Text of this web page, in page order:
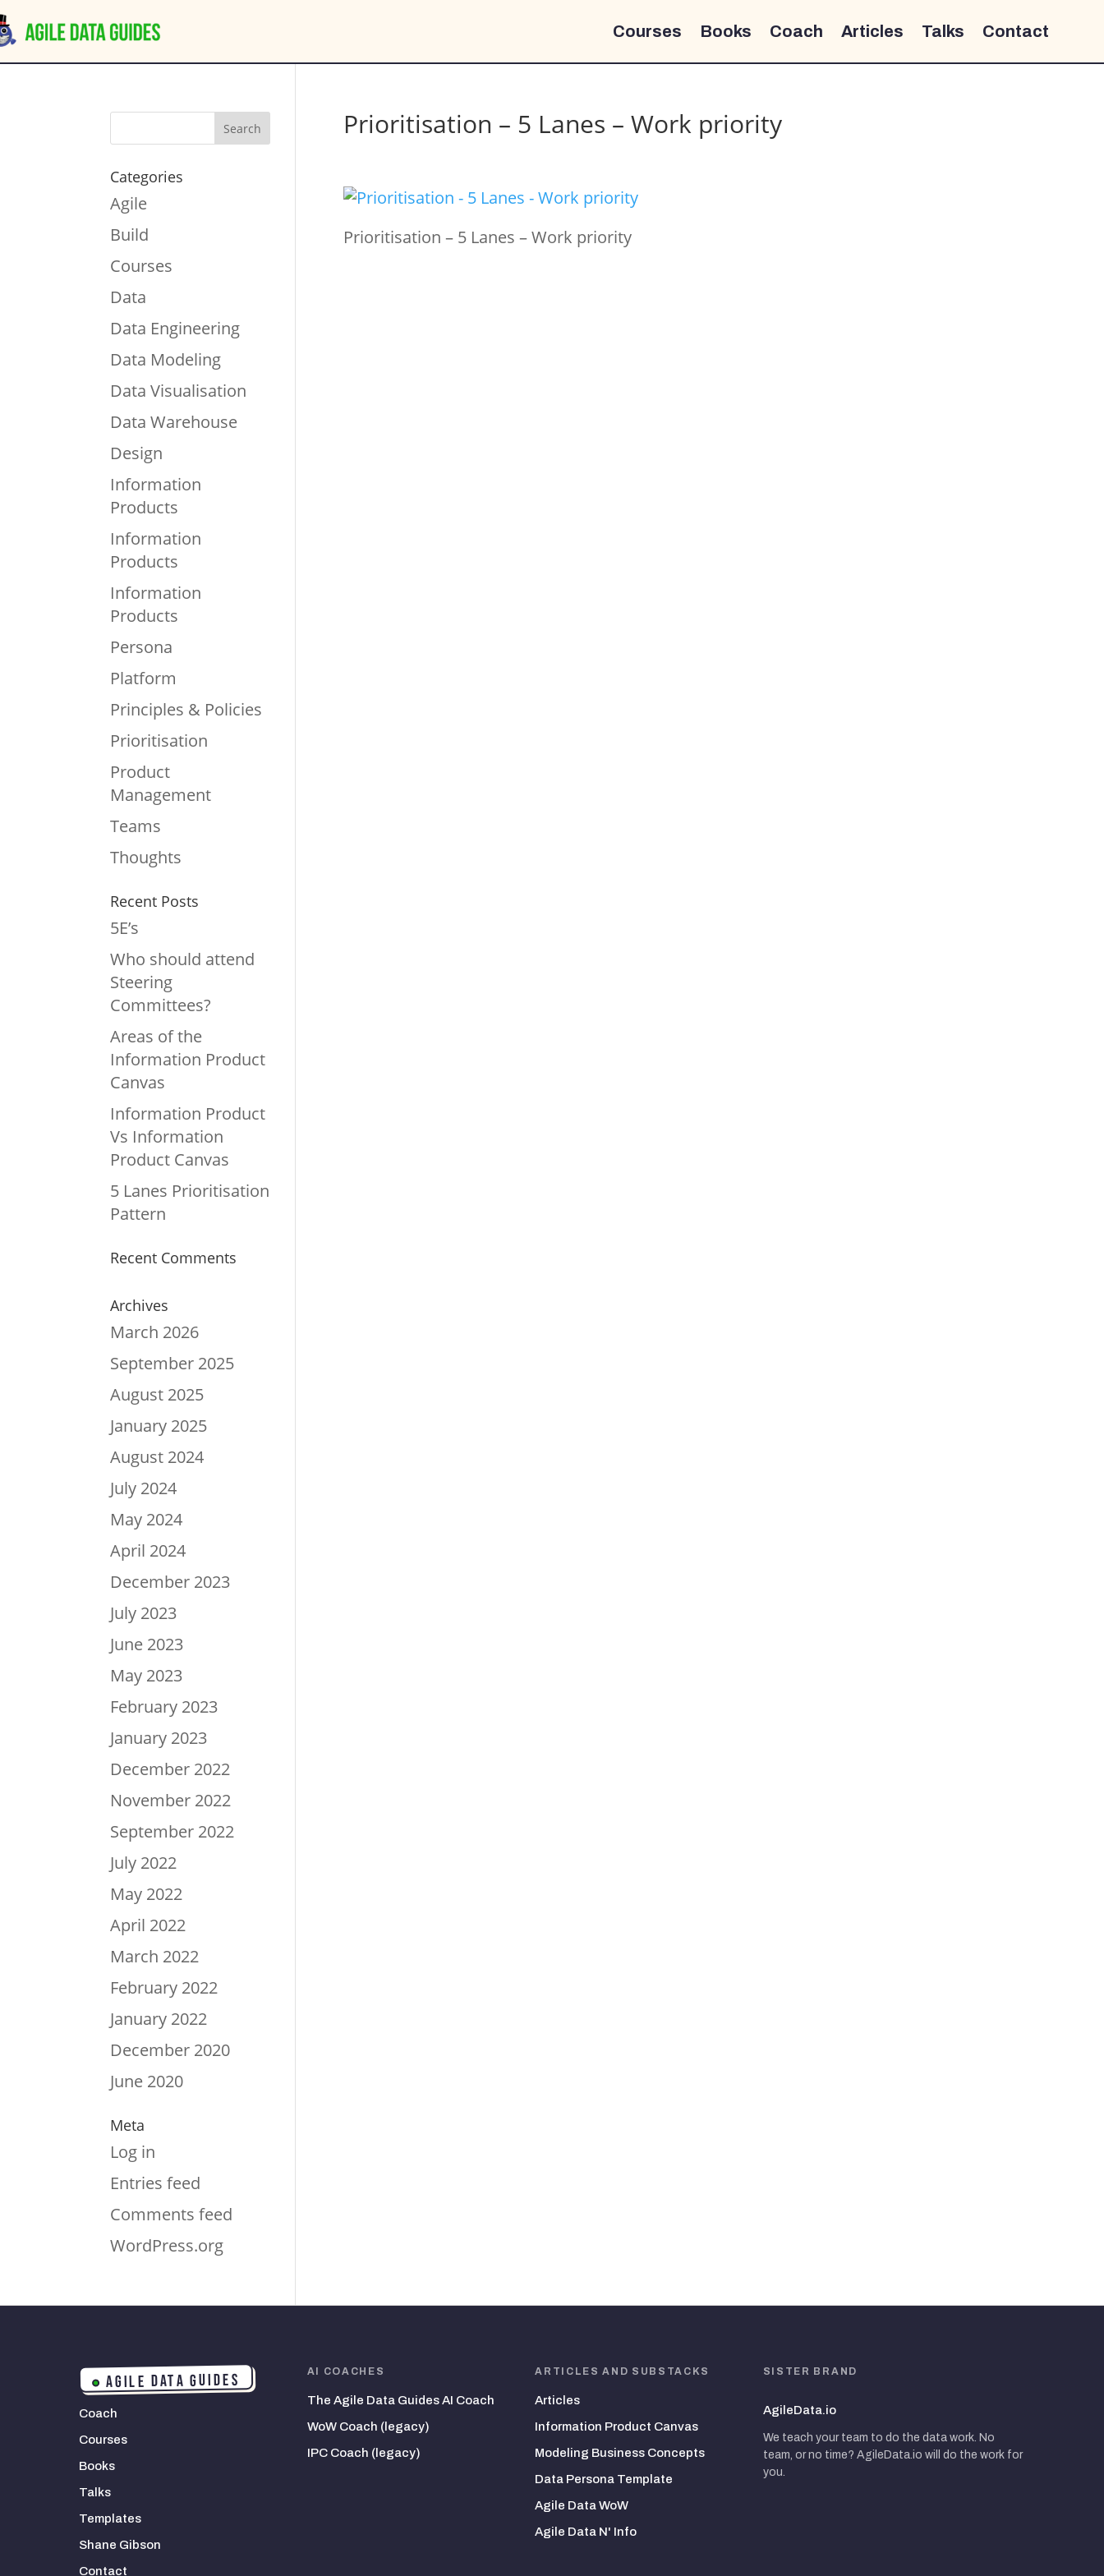
Courses Books Coach Articles Talks Contact
Prioritisation – 5 Lanes – Work priority
Prioritisation – 5 Lanes – Work priority
Categories
Agile
Build
Courses
Data
Data Engineering
Data Modeling
Data Visualisation
Data Warehouse
Design
Information
Products
Information
Products
Information
Products
Persona
Platform
Principles & Policies
Prioritisation
Product
Management
Teams
Thoughts
Recent Posts
5E’s
Who should attend
Steering
Committees?
Areas of the
Information Product
Canvas
Information Product
Vs Information
Product Canvas
5 Lanes Prioritisation
Pattern
Recent Comments
Archives
March 2026
September 2025
August 2025
January 2025
August 2024
July 2024
May 2024
April 2024
December 2023
July 2023
June 2023
May 2023
February 2023
January 2023
December 2022
November 2022
September 2022
July 2022
May 2022
April 2022
March 2022
February 2022
January 2022
December 2020
June 2020
Meta
Log in
Entries feed
Comments feed
WordPress.org
AGILE DATA GUIDES
Coach
Courses
Books
Talks
Templates
Shane Gibson
Contact
AI COACHES
The Agile Data Guides AI Coach
WoW Coach (legacy)
IPC Coach (legacy)
ARTICLES AND SUBSTACKS
Articles
Information Product Canvas
Modeling Business Concepts
Data Persona Template
Agile Data WoW
Agile Data N' Info
SISTER BRAND
AgileData.io
We teach your team to do the data work. No
team, or no time? AgileData.io will do the work for
you.